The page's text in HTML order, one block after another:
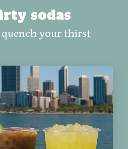
sodas
your thirst